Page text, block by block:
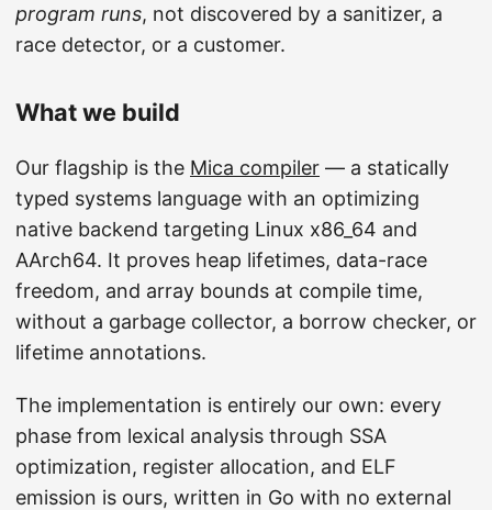
program runs, not discovered by a sanitizer, a
race detector, or a customer.
What we build
Our flagship is the Mica compiler — a statically
typed systems language with an optimizing
native backend targeting Linux x86_64 and
AArch64. It proves heap lifetimes, data-race
freedom, and array bounds at compile time,
without a garbage collector, a borrow checker, or
lifetime annotations.
The implementation is entirely our own: every
phase from lexical analysis through SSA
optimization, register allocation, and ELF
emission is ours, written in Go with no external